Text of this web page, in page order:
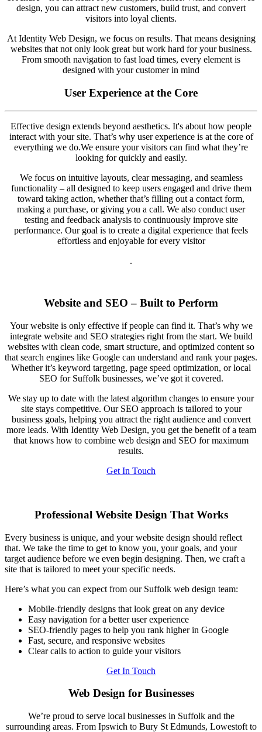
design, you can attract new customers, build trust, and convert
visitors into loyal clients.
At Identity Web Design, we focus on results. That means designing
websites that not only look great but work hard for your business.
From smooth navigation to fast load times, every element is
designed with your customer in mind
User Experience at the Core
Effective design extends beyond aesthetics. It's about how people
interact with your site. That’s why user experience is at the core of
everything we do.We ensure your visitors can find what they’re
looking for quickly and easily.
We focus on intuitive layouts, clear messaging, and seamless
functionality – all designed to keep users engaged and drive them
toward taking action, whether that’s filling out a contact form,
making a purchase, or giving you a call. We also conduct user
testing and feedback analysis to continuously improve site
performance. Our goal is to create a digital experience that feels
effortless and enjoyable for every visitor
.
Website and SEO – Built to Perform
Your website is only effective if people can find it. That’s why we
integrate website and SEO strategies right from the start. We build
websites with clean code, smart structure, and optimized content so
that search engines like Google can understand and rank your pages.
Whether it’s keyword targeting, page speed optimization, or local
SEO for Suffolk businesses, we’ve got it covered.
We stay up to date with the latest algorithm changes to ensure your
site stays competitive. Our SEO approach is tailored to your
business goals, helping you attract the right audience and convert
more leads. With Identity Web Design, you get the benefit of a team
that knows how to combine web design and SEO for maximum
results.
Get In Touch
Professional Website Design That Works
Every business is unique, and your website design should reflect
that. We take the time to get to know you, your goals, and your
target audience before we even begin designing. Then, we craft a
site that is tailored to meet your specific needs.
Here’s what you can expect from our Suffolk web design team:
Mobile-friendly designs that look great on any device
Easy navigation for a better user experience
SEO-friendly pages to help you rank higher in Google
Fast, secure, and responsive websites
Clear calls to action to guide your visitors
Get In Touch
Web Design for Businesses
We’re proud to serve local businesses in Suffolk and the
surrounding areas. From Ipswich to Bury St Edmunds, Lowestoft to